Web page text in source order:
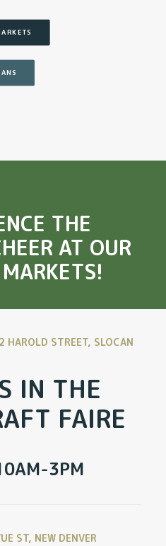
THE
AT OUR
STREET, SLOCAN
IN THE
FAIRE
3PM
ST, NEW DENVER